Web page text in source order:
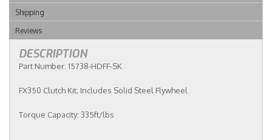
Shipping
Reviews
DESCRIPTION
Part Number: 15738-HDFF-SK
FX350 Clutch Kit; Includes Solid Steel Flywheel
Torque Capacity: 335ft/lbs